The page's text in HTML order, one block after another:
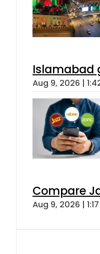
Islamabad
Aug 9, 2026 |
Compare
Aug 9, 2026 |